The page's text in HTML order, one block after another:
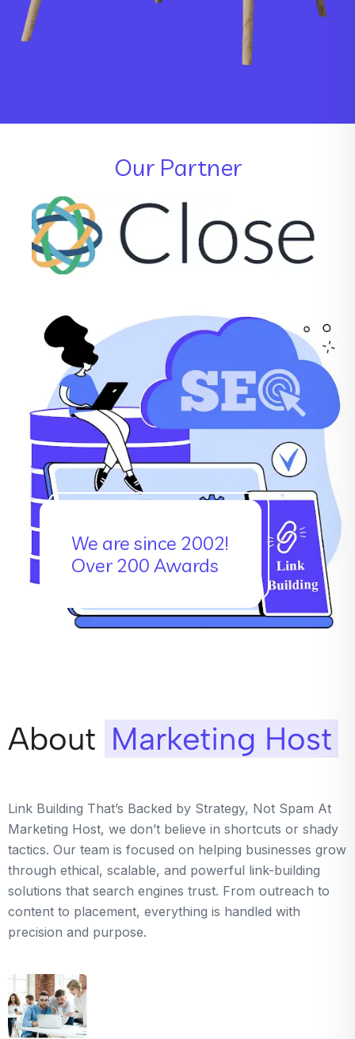
Our Partner
We are since 2002!
Over 200 Awards
About Marketing Host
Link Building That’s Backed by Strategy, Not Spam At
Marketing Host, we don’t believe in shortcuts or shady
tactics. Our team is focused on helping businesses grow
through ethical, scalable, and powerful link-building
solutions that search engines trust. From outreach to
content to placement, everything is handled with
precision and purpose.